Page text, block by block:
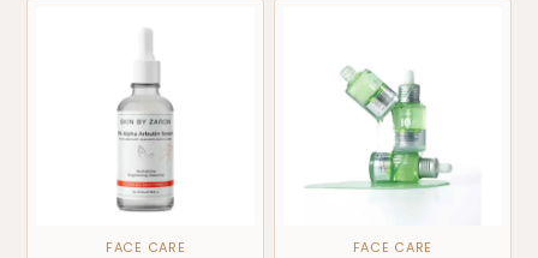
FACE CARE FACE CARE